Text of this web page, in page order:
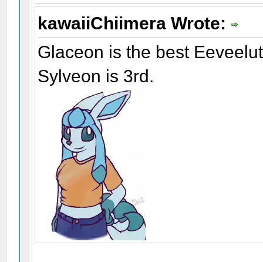
kawaiiChiimera Wrote:
Glaceon is the best
Sylveon is 3rd.